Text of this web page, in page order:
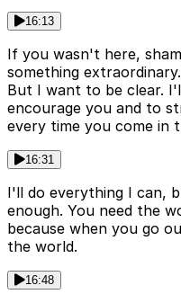
16:13
If you wasn't here,
something
But I want to be clear.
encourage you and to
every time you come in
16:31
I'll do everything I can,
enough. You need the
because when you go
the world.
16:48